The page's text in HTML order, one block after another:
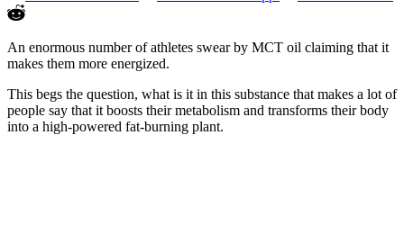
An enormous number of athletes swear by MCT oil claiming that it
makes them more energized.
This begs the question, what is it in this substance that makes a lot of
people say that it boosts their metabolism and transforms their body
into a high-powered fat-burning plant.